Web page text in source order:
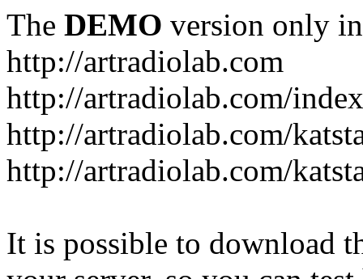
The DEMO version only
http://artradiolab.com
http://artradiolab.com/
http://artradiolab.com/
http://artradiolab.com/
It is possible to download